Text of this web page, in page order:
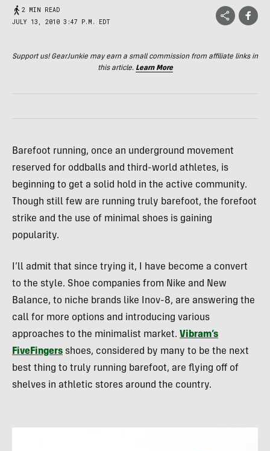
2 MIN READ
JULY 13, 2010 3:47 P.M. EDT
Support us! GearJunkie may earn a small commission from affiliate links in
this article. Learn More
Barefoot running, once an underground movement
reserved for oddballs and third-world athletes, is
beginning to get a solid hold in the active community.
Though still few are running truly barefoot, the forefoot
strike and the use of minimal shoes is gaining
popularity.
I’ll admit that since trying it, I have become a convert
to the style. Shoe companies from Nike and New
Balance, to niche brands like Inov-8, are answering the
call for more options and introducing various
approaches to the minimalist market. Vibram’s
FiveFingers shoes, considered by many to be the next
best thing to truly running barefoot, are flying off of
shelves in athletic stores around the country.